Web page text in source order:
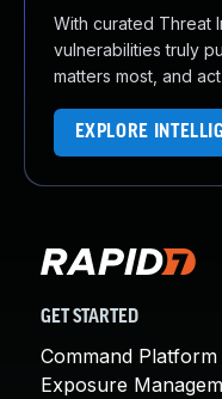
With curated Threat
vulnerabilities truly
matters most, and
EXPLORE
GET STARTED
Command Platform
Exposure